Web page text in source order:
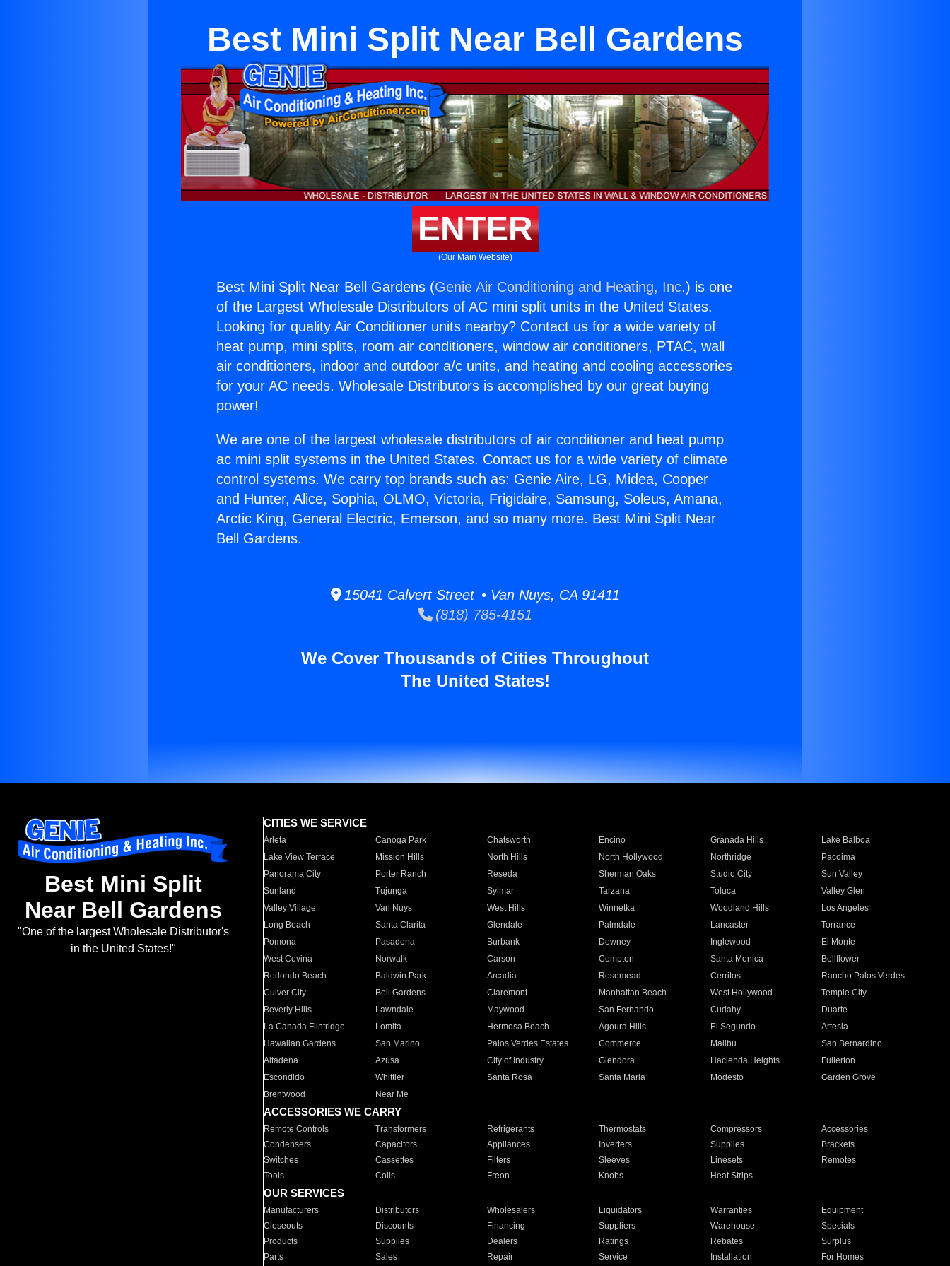
Best Mini Split Near Bell Gardens
ENTER
(Our Main Website)
Best Mini Split Near Bell Gardens (Genie Air Conditioning and Heating, Inc.) is one
of the Largest Wholesale Distributors of AC mini split units in the United States.
Looking for quality Air Conditioner units nearby? Contact us for a wide variety of
heat pump, mini splits, room air conditioners, window air conditioners, PTAC, wall
air conditioners, indoor and outdoor a/c units, and heating and cooling accessories
for your AC needs. Wholesale Distributors is accomplished by our great buying
power!
We are one of the largest wholesale distributors of air conditioner and heat pump
ac mini split systems in the United States. Contact us for a wide variety of climate
control systems. We carry top brands such as: Genie Aire, LG, Midea, Cooper
and Hunter, Alice, Sophia, OLMO, Victoria, Frigidaire, Samsung, Soleus, Amana,
Arctic King, General Electric, Emerson, and so many more. Best Mini Split Near
Bell Gardens.
15041 Calvert Street • Van Nuys, CA 91411
(818) 785-4151
We Cover Thousands of Cities Throughout
The United States!
Best Mini Split
Near Bell Gardens
"One of the largest Wholesale Distributor's
in the United States!"
CITIES WE SERVICE
Arleta Canoga Park Chatsworth Encino Granada Hills
Lake Balboa
Lake View Terrace
Mission Hills North Hills North Hollywood Northridge
Pacoima
Panorama City
Porter Ranch Reseda Sherman Oaks Studio City
Sun Valley
Sunland
Tujunga Sylmar Tarzana Toluca
Valley Glen
Valley Village
Van Nuys West Hills Winnetka Woodland Hills
Los Angeles
Long Beach
Santa Clarita Glendale Palmdale Lancaster
Torrance
Pomona
Pasadena Burbank Downey Inglewood
El Monte
West Covina
Norwalk Carson Compton Santa Monica
Bellflower
Redondo Beach
Baldwin Park Arcadia Rosemead Cerritos
Rancho Palos Verdes
Culver City
Bell Gardens Claremont Manhattan Beach West Hollywood
Temple City
Beverly Hills
Lawndale Maywood San Fernando Cudahy
Duarte
La Canada Flintridge
Lomita Hermosa Beach Agoura Hills El Segundo
Artesia
Hawaiian Gardens
San Marino Palos Verdes Estates Commerce Malibu
San Bernardino
Altadena
Azusa City of Industry Glendora Hacienda Heights
Fullerton
Escondido
Whittier Santa Rosa Santa Maria Modesto
Garden Grove
Brentwood
Near Me
ACCESSORIES WE CARRY
Remote Controls Transformers Refrigerants Thermostats Compressors
Accessories
Condensers
Capacitors Appliances Inverters Supplies
Brackets
Switches
Cassettes Filters Sleeves Linesets
Remotes
Tools
Coils Freon Knobs Heat Strips
OUR SERVICES
Manufacturers Distributors Wholesalers Liquidators Warranties
Equipment
Closeouts
Discounts Financing Suppliers Warehouse
Specials
Products
Supplies Dealers Ratings Rebates
Surplus
Parts
Sales Repair Service Installation For Homes